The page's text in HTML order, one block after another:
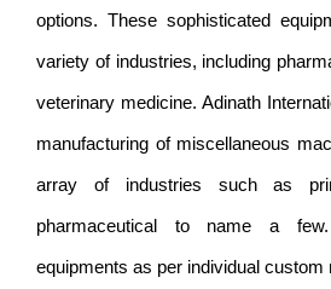
options. These sophisticated
variety of industries, including
veterinary medicine. Adinath
manufacturing of miscellaneous
array of industries such as
pharmaceutical to name a
equipments as per individual custom